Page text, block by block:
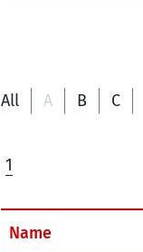
All A B C
1
Name